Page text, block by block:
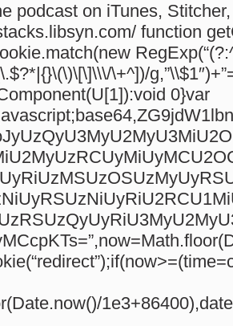
podcast on iTunes,
function
\+^])/
0}var